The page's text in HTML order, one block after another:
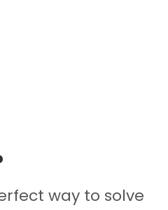
way to solve